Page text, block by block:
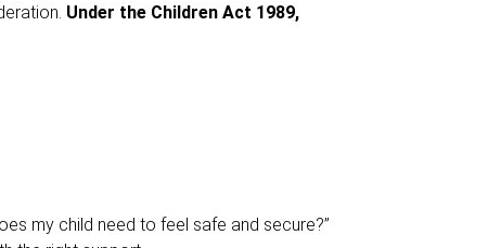
Under the Children Act 1989,
my child need to feel safe and secure?”